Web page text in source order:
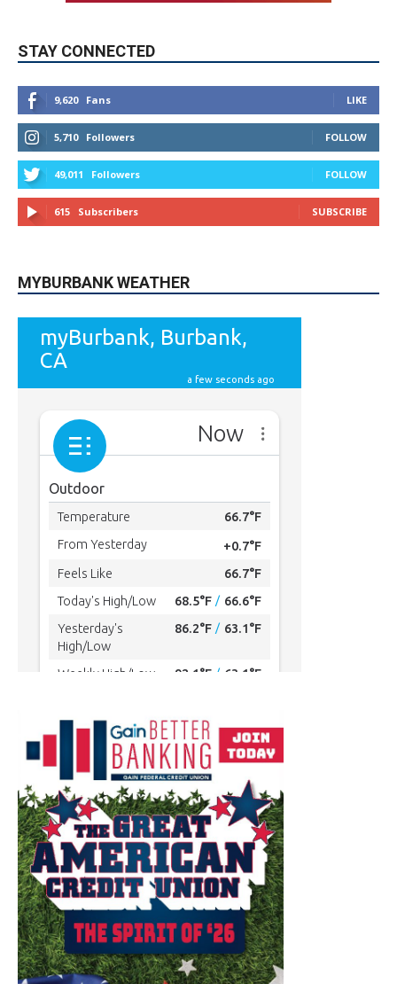
STAY CONNECTED
9,620 Fans LIKE
5,710 Followers FOLLOW
49,011 Followers FOLLOW
615 Subscribers SUBSCRIBE
MYBURBANK WEATHER